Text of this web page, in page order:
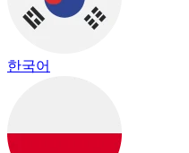
한국어